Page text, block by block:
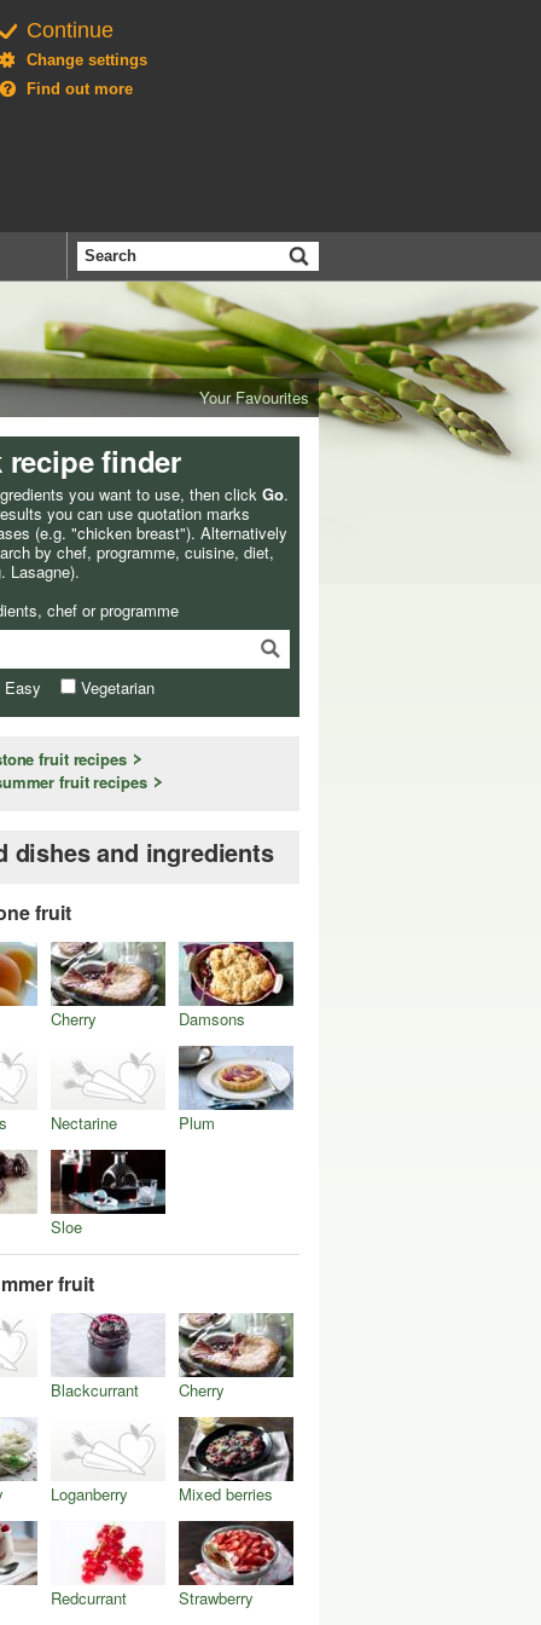
Continue
Change settings
Find out more
Search
the
BBC
Your Favourites
recipe finder
you want to use, then click Go.
you can use quotation marks
(e.g. "chicken breast"). Alternatively
by chef, programme, cuisine, diet,
Lasagne).
chef or programme
Vegetarian
fruit recipes
fruit recipes
dishes and ingredients
fruit
Cherry Damsons
Nectarine Plum
Sloe
fruit
Blackcurrant Cherry
Loganberry Mixed berries
Redcurrant Strawberry